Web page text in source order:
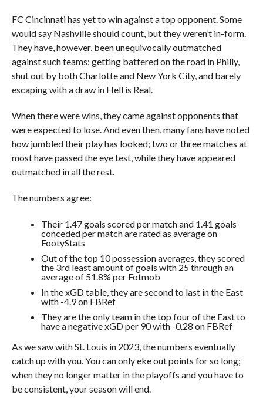
FC Cincinnati has yet to win against a top opponent. Some
would say Nashville should count, but they weren’t in-form.
They have, however, been unequivocally outmatched
against such teams: getting battered on the road in Philly,
shut out by both Charlotte and New York City, and barely
escaping with a draw in Hell is Real.
When there were wins, they came against opponents that
were expected to lose. And even then, many fans have noted
how jumbled their play has looked; two or three matches at
most have passed the eye test, while they have appeared
outmatched in all the rest.
The numbers agree:
Their 1.47 goals scored per match and 1.41 goals
conceded per match are rated as average on
FootyStats
Out of the top 10 possession averages, they scored
the 3rd least amount of goals with 25 through an
average of 51.8% per Fotmob
In the xGD table, they are second to last in the East
with -4.9 on FBRef
They are the only team in the top four of the East to
have a negative xGD per 90 with -0.28 on FBRef
As we saw with St. Louis in 2023, the numbers eventually
catch up with you. You can only eke out points for so long;
when they no longer matter in the playoffs and you have to
be consistent, your season will end.